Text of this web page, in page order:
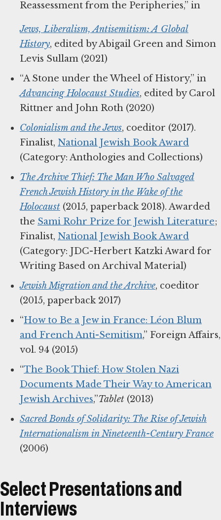
Reassessment from the Peripheries,” in
Jews, Liberalism, Antisemitism: A Global
History, edited by Abigail Green and Simon
Levis Sullam (2021)
“A Stone under the Wheel of History,” in
Advancing Holocaust Studies, edited by Carol
Rittner and John Roth (2020)
Colonialism and the Jews, coeditor (2017).
Finalist, National Jewish Book Award
(Category: Anthologies and Collections)
The Archive Thief: The Man Who Salvaged
French Jewish History in the Wake of the
Holocaust (2015, paperback 2018). Awarded
the Sami Rohr Prize for Jewish Literature;
Finalist, National Jewish Book Award
(Category: JDC-Herbert Katzki Award for
Writing Based on Archival Material)
Jewish Migration and the Archive, coeditor
(2015, paperback 2017)
“How to Be a Jew in France: Léon Blum
and French Anti-Semitism,” Foreign Affairs,
vol. 94 (2015)
“The Book Thief: How Stolen Nazi
Documents Made Their Way to American
Jewish Archives,”Tablet (2013)
Sacred Bonds of Solidarity: The Rise of Jewish
Internationalism in Nineteenth-Century France
(2006)
Select Presentations and
Interviews